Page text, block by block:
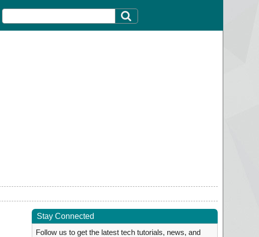
Stay Connected
Follow us to get the latest tech tutorials, news, and